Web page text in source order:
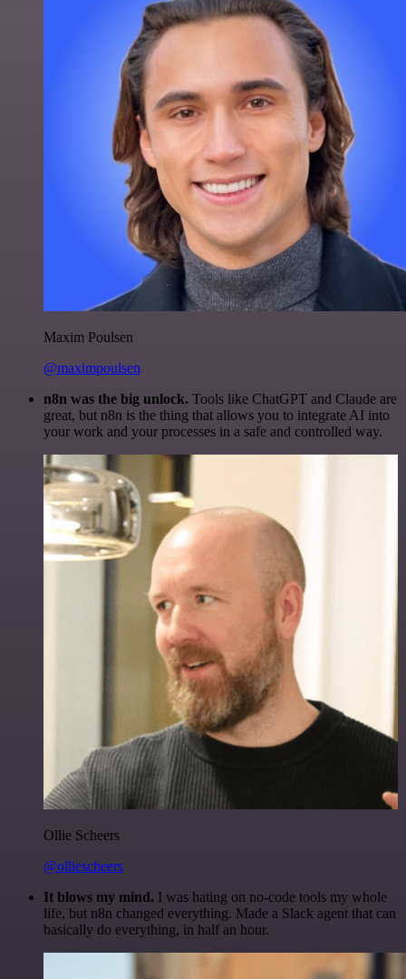
Maxim Poulsen
@maximpoulsen
n8n was the big unlock. Tools like ChatGPT and Claude are
great, but n8n is the thing that allows you to integrate AI into
your work and your processes in a safe and controlled way.
Ollie Scheers
@olliescheers
It blows my mind. I was hating on no-code tools my whole
life, but n8n changed everything. Made a Slack agent that can
basically do everything, in half an hour.